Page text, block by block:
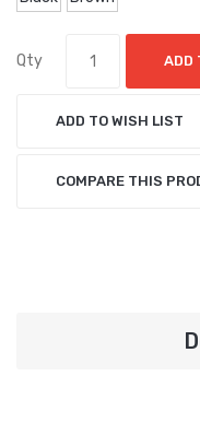
Qty ADD
ADD TO WISH LIST
COMPARE THIS